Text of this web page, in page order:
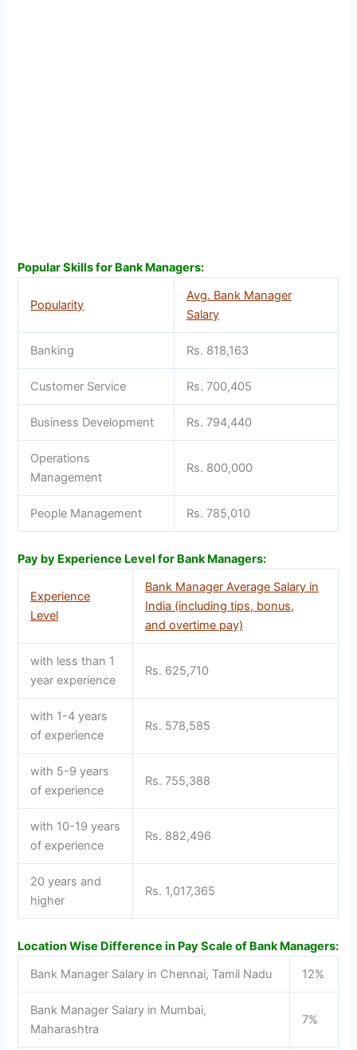
Popular Skills for Bank Managers:
Popularity
Avg. Bank Manager
Salary
Banking Rs. 818,163
Customer Service Rs. 700,405
Business Development Rs. 794,440
Operations
Management
Rs. 800,000
People Management Rs. 785,010
Pay by Experience Level for Bank Managers:
Experience
Level
Bank Manager Average Salary in
India (including tips, bonus,
and overtime pay)
with less than 1
year experience
Rs. 625,710
with 1-4 years
of experience
Rs. 578,585
with 5-9 years
of experience
Rs. 755,388
with 10-19 years
of experience
Rs. 882,496
20 years and
higher
Rs. 1,017,365
Location Wise Difference in Pay Scale of Bank Managers:
Bank Manager Salary in Chennai, Tamil Nadu
12%
Bank Manager Salary in Mumbai,
Maharashtra
7%